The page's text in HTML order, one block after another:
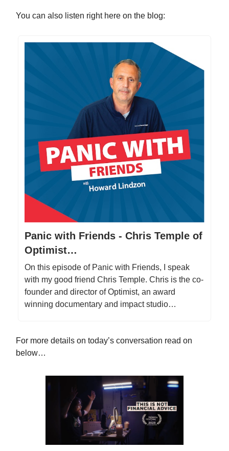
You can also listen right here on the blog:
Panic with Friends - Chris Temple of
Optimist…
On this episode of Panic with Friends, I speak
with my good friend Chris Temple. Chris is the co-
founder and director of Optimist, an award
winning documentary and impact studio…
For more details on today’s conversation read on
below…